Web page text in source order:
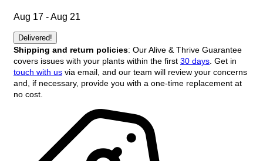
Aug 17 - Aug 21
Delivered!
Shipping and return policies: Our Alive & Thrive Guarantee
covers issues with your plants within the first 30 days . Get in
touch with us via email, and our team will review your concerns
and, if necessary, provide you with a one-time replacement at
no cost.